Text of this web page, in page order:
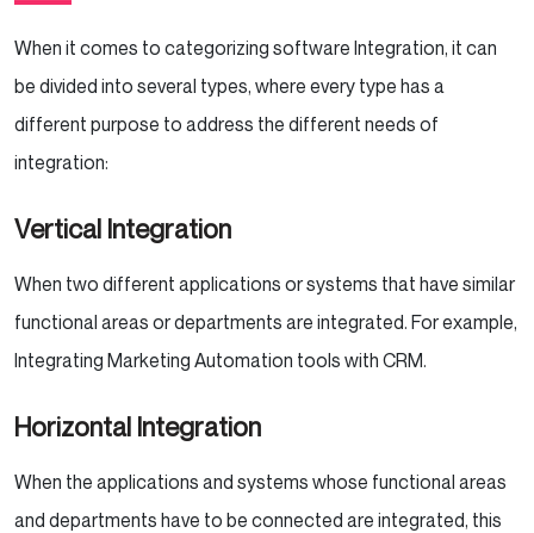
When it comes to categorizing software Integration, it can
be divided into several types, where every type has a
different purpose to address the different needs of
integration:
Vertical Integration
When two different applications or systems that have similar
functional areas or departments are integrated. For example,
Integrating Marketing Automation tools with CRM.
Horizontal Integration
When the applications and systems whose functional areas
and departments have to be connected are integrated, this